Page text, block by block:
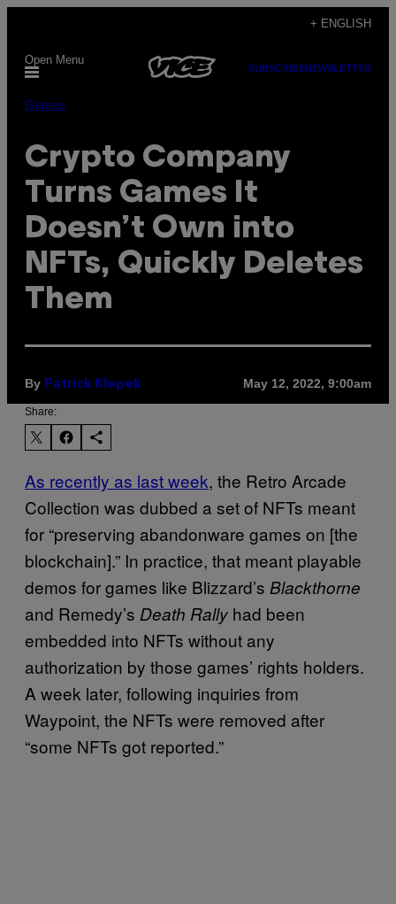
content
+ ENGLISH
Open Menu
SUBSCRIBENEWSLETTER
Games
Crypto Company
Turns Games It
Doesn’t Own into
NFTs, Quickly Deletes
Them
By Patrick Klepek May 12, 2022, 9:00am
Share:
As recently as last week, the Retro Arcade
Collection was dubbed a set of NFTs meant
for “preserving abandonware games on [the
blockchain].” In practice, that meant playable
demos for games like Blizzard’s Blackthorne
and Remedy’s Death Rally had been
embedded into NFTs without any
authorization by those games’ rights holders.
A week later, following inquiries from
Waypoint, the NFTs were removed after
“some NFTs got reported.”